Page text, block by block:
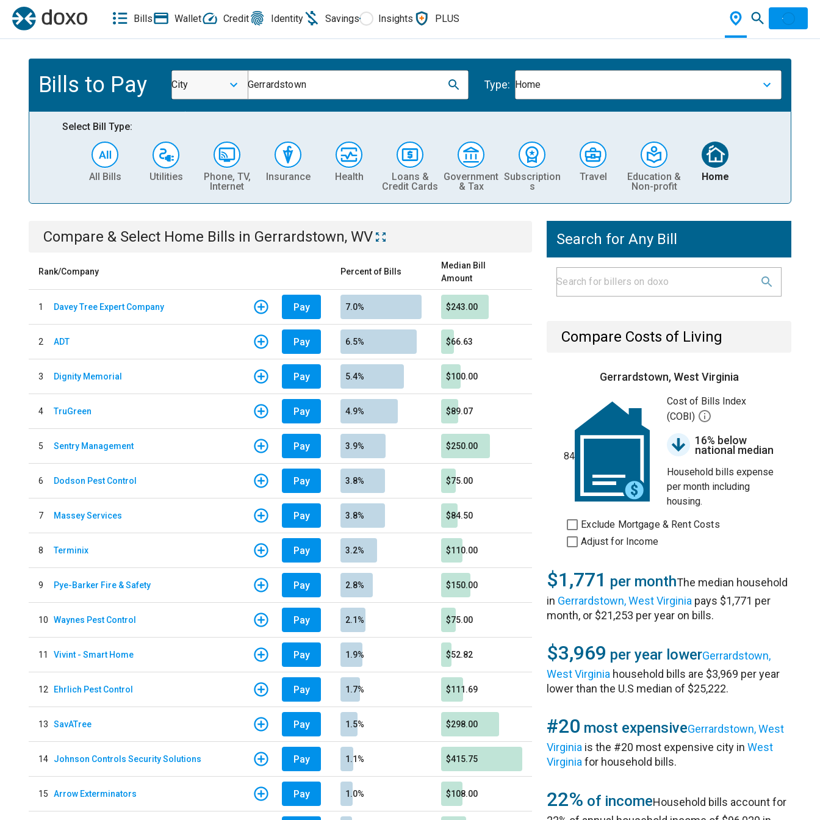
Bills Wallet Credit Identity Savings Insights PLUS
Bills to Pay City Gerrardstown Type: Home
Select Bill Type:
All Bills Utilities
Phone, TV,
Internet
Insurance Health
Loans &
Credit Cards
Government
& Tax
Subscription
s
Travel
Education &
Non-profit
Home
Compare & Select Home Bills in Gerrardstown, WV
Rank/Company Percent of Bills
Median Bill
Amount
1 Davey Tree Expert Company Pay 7.0% $243.00
2 ADT Pay 6.5% $66.63
3 Dignity Memorial Pay 5.4% $100.00
4 TruGreen Pay 4.9% $89.07
5 Sentry Management Pay 3.9% $250.00
6 Dodson Pest Control Pay 3.8% $75.00
7 Massey Services Pay 3.8% $84.50
8 Terminix Pay 3.2% $110.00
9 Pye-Barker Fire & Safety Pay 2.8% $150.00
10 Waynes Pest Control Pay 2.1% $75.00
11 Vivint - Smart Home Pay 1.9% $52.82
12 Ehrlich Pest Control Pay 1.7% $111.69
13 SavATree Pay 1.5% $298.00
14 Johnson Controls Security Solutions Pay 1.1% $415.75
15 Arrow Exterminators Pay 1.0% $108.00
Search for Any Bill
Compare Costs of Living
Gerrardstown, West Virginia
84
Cost of Bills Index
(COBI)
16% below
national median
Household bills expense
per month including
housing.
Exclude Mortgage & Rent Costs
Adjust for Income
$1,771 per monthThe median household
in Gerrardstown, West Virginia pays $1,771 per
month, or $21,253 per year on bills.
$3,969 per year lowerGerrardstown,
West Virginia household bills are $3,969 per year
lower than the U.S median of $25,222.
#20 most expensiveGerrardstown, West
Virginia is the #20 most expensive city inWest
Virginia for household bills.
22% of incomeHousehold bills account for